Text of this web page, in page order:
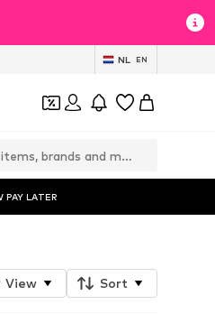
NL EN
PAY LATER
View Sort